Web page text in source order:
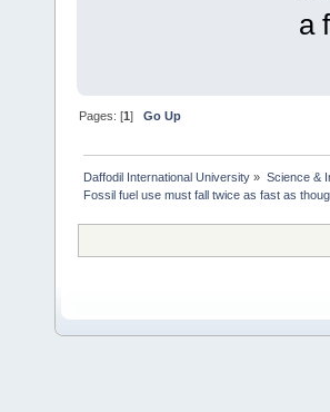
a
Pages: [1]Go Up
Daffodil International University » Science &
Fossil fuel use must fall twice as fast as